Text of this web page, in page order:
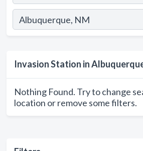
Invasion Station in
Nothing Found. Try to change
location or remove some filters.